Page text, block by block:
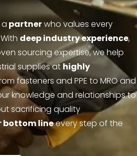
a partnerwho values every
deep industry experience,
sourcing expertise, we help
supplies athighly
fasteners and PPE to MRO and
knowledge and relationships to
sacrificing quality
bottom lineevery step of the